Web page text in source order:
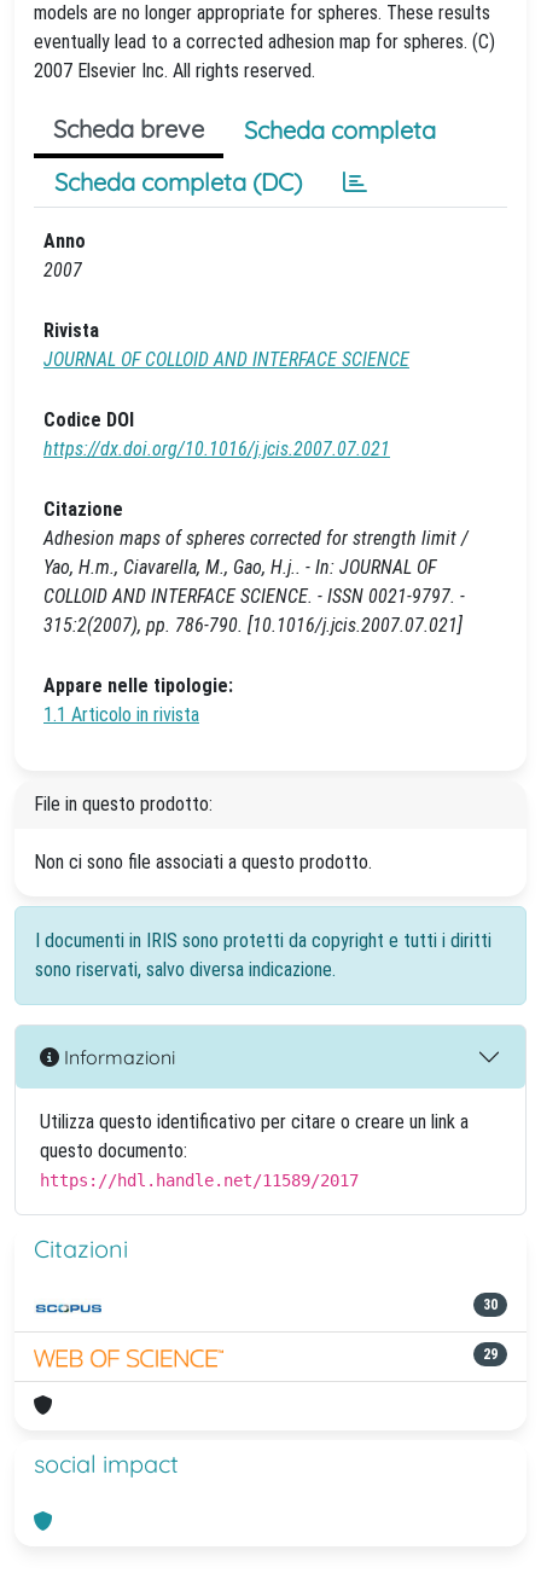
models are no longer appropriate for spheres. These results
eventually lead to a corrected adhesion map for spheres. (C)
2007 Elsevier Inc. All rights reserved.
Scheda breve
Scheda completa
Scheda completa (DC)
Anno
2007
Rivista
JOURNAL OF COLLOID AND INTERFACE SCIENCE
Codice DOI
https://dx.doi.org/10.1016/j.jcis.2007.07.021
Citazione
Adhesion maps of spheres corrected for strength limit /
Yao, H.m., Ciavarella, M., Gao, H.j.. - In: JOURNAL OF
COLLOID AND INTERFACE SCIENCE. - ISSN 0021-9797. -
315:2(2007), pp. 786-790. [10.1016/j.jcis.2007.07.021]
Appare nelle tipologie:
1.1 Articolo in rivista
File in questo prodotto:
Non ci sono file associati a questo prodotto.
I documenti in IRIS sono protetti da copyright e tutti i diritti
sono riservati, salvo diversa indicazione.
Informazioni
Utilizza questo identificativo per citare o creare un link a
questo documento:
https://hdl.handle.net/11589/2017
Citazioni
30
29
social impact